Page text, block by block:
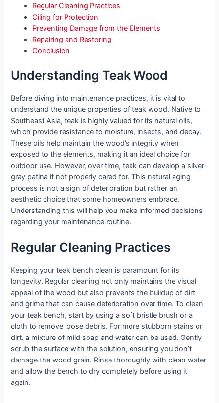
Regular Cleaning Practices
Oiling for Protection
Preventing Damage from the Elements
Repairing and Restoring
Conclusion
Understanding Teak Wood
Before diving into maintenance practices, it is vital to
understand the unique properties of teak wood. Native to
Southeast Asia, teak is highly valued for its natural oils,
which provide resistance to moisture, insects, and decay.
These oils help maintain the wood’s integrity when
exposed to the elements, making it an ideal choice for
outdoor use. However, over time, teak can develop a silver-
gray patina if not properly cared for. This natural aging
process is not a sign of deterioration but rather an
aesthetic choice that some homeowners embrace.
Understanding this will help you make informed decisions
regarding your maintenance routine.
Regular Cleaning Practices
Keeping your teak bench clean is paramount for its
longevity. Regular cleaning not only maintains the visual
appeal of the wood but also prevents the buildup of dirt
and grime that can cause deterioration over time. To clean
your teak bench, start by using a soft bristle brush or a
cloth to remove loose debris. For more stubborn stains or
dirt, a mixture of mild soap and water can be used. Gently
scrub the surface with the solution, ensuring you don’t
damage the wood grain. Rinse thoroughly with clean water
and allow the bench to dry completely before using it
again.